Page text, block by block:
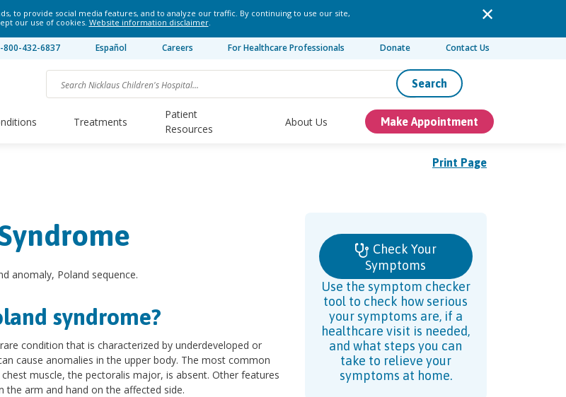
to provide social media features, and to analyze our traffic. By continuing to use our site,
our use of cookies. Website information disclaimer.
800-432-6837 Español Careers For Healthcare Professionals Donate Contact Us
Search
Treatments
Patient
Resources
About Us Make Appointment
Print Page
anomaly, Poland sequence.
syndrome?
condition that is characterized by underdeveloped or
cause anomalies in the upper body. The most common
muscle, the pectoralis major, is absent. Other features
the arm and hand on the affected side.
Check Your
Symptoms
Use the symptom checker
tool to check how serious
your symptoms are, if a
healthcare visit is needed,
and what steps you can
take to relieve your
symptoms at home.